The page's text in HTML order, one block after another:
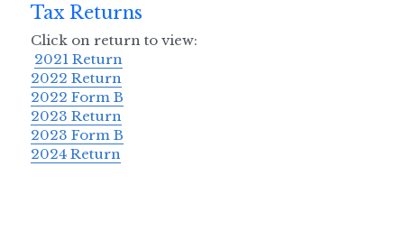
Our Sponsors
Contact Us
Legal Lagniappe
Tax Returns
Click on return to view:
2021 Return
2022 Return
2022 Form B
2023 Return
2023 Form B
2024 Return